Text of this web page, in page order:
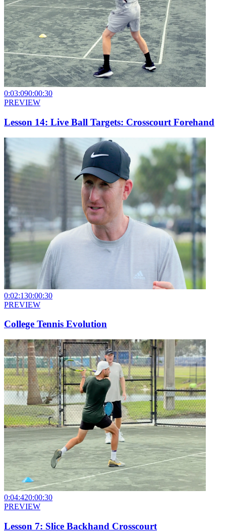
0:03:090:00:30
PREVIEW
Lesson 14: Live Ball Targets: Crosscourt Forehand
0:02:130:00:30
PREVIEW
College Tennis Evolution
0:04:420:00:30
PREVIEW
Lesson 7: Slice Backhand Crosscourt